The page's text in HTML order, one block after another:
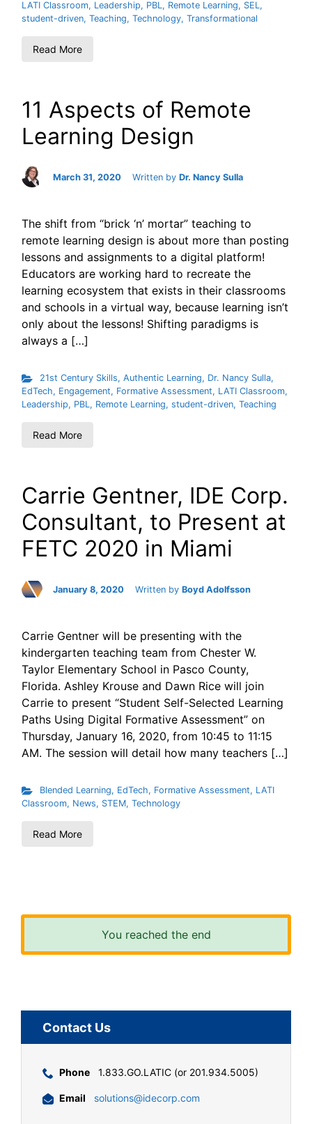
LATI Classroom, Leadership, PBL, Remote Learning, SEL,
student-driven, Teaching, Technology, Transformational
Read More
11 Aspects of Remote
Learning Design
March 31, 2020 Written by Dr. Nancy Sulla
The shift from “brick ‘n’ mortar” teaching to
remote learning design is about more than posting
lessons and assignments to a digital platform!
Educators are working hard to recreate the
learning ecosystem that exists in their classrooms
and schools in a virtual way, because learning isn’t
only about the lessons! Shifting paradigms is
always a […]
21st Century Skills, Authentic Learning, Dr. Nancy Sulla,
EdTech, Engagement, Formative Assessment, LATI Classroom,
Leadership, PBL, Remote Learning, student-driven, Teaching
Read More
Carrie Gentner, IDE Corp.
Consultant, to Present at
FETC 2020 in Miami
January 8, 2020 Written by Boyd Adolfsson
Carrie Gentner will be presenting with the
kindergarten teaching team from Chester W.
Taylor Elementary School in Pasco County,
Florida. Ashley Krouse and Dawn Rice will join
Carrie to present “Student Self-Selected Learning
Paths Using Digital Formative Assessment” on
Thursday, January 16, 2020, from 10:45 to 11:15
AM. The session will detail how many teachers […]
Blended Learning, EdTech, Formative Assessment, LATI
Classroom, News, STEM, Technology
Read More
You reached the end
Contact Us
Phone 1.833.GO.LATIC (or 201.934.5005)
Email solutions@idecorp.com